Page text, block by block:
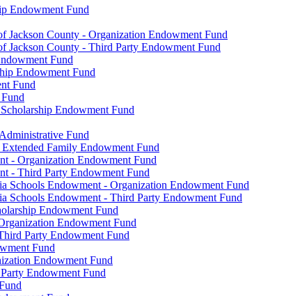
Endowment Fund
Jackson County - Organization Endowment Fund
Jackson County - Third Party Endowment Fund
Fund
Endowment Fund
Fund
Endowment Fund
Fund
Family Endowment Fund
- Organization Endowment Fund
- Third Party Endowment Fund
Schools Endowment - Organization Endowment Fund
Schools Endowment - Third Party Endowment Fund
Endowment Fund
Endowment Fund
Party Endowment Fund
Fund
Endowment Fund
Endowment Fund